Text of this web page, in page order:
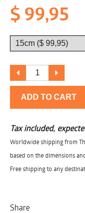
$ 99,95
ADD TO CART
Tax included,
Worldwide shipping from
based on the dimensions
Free shipping to any
Share